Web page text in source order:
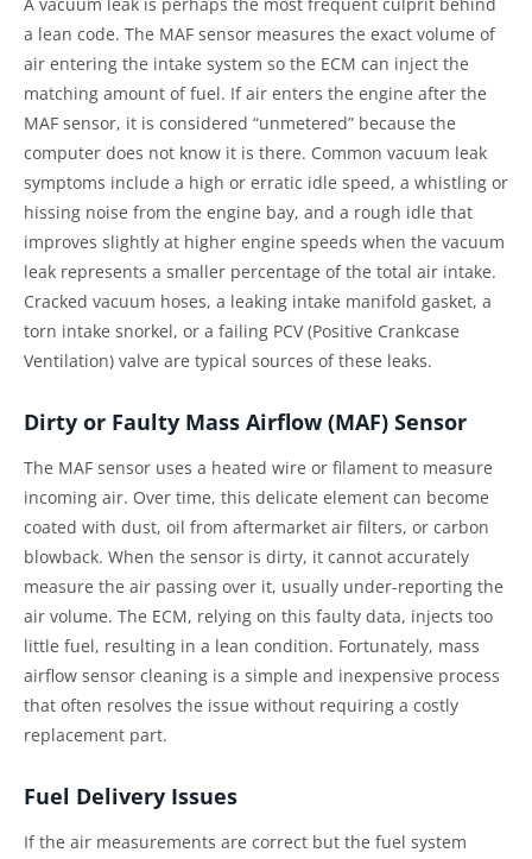
a lean code. The MAF sensor measures the exact volume of
air entering the intake system so the ECM can inject the
matching amount of fuel. If air enters the engine after the
MAF sensor, it is considered “unmetered” because the
computer does not know it is there. Common vacuum leak
symptoms include a high or erratic idle speed, a whistling or
hissing noise from the engine bay, and a rough idle that
improves slightly at higher engine speeds when the vacuum
leak represents a smaller percentage of the total air intake.
Cracked vacuum hoses, a leaking intake manifold gasket, a
torn intake snorkel, or a failing PCV (Positive Crankcase
Ventilation) valve are typical sources of these leaks.
Dirty or Faulty Mass Airflow (MAF) Sensor
The MAF sensor uses a heated wire or filament to measure
incoming air. Over time, this delicate element can become
coated with dust, oil from aftermarket air filters, or carbon
blowback. When the sensor is dirty, it cannot accurately
measure the air passing over it, usually under-reporting the
air volume. The ECM, relying on this faulty data, injects too
little fuel, resulting in a lean condition. Fortunately, mass
airflow sensor cleaning is a simple and inexpensive process
that often resolves the issue without requiring a costly
replacement part.
Fuel Delivery Issues
If the air measurements are correct but the fuel system